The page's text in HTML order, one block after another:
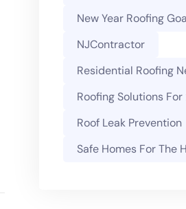
New Year Roofing
NJContractor
Residential Roofing
Roofing Solutions
Roof Leak Prevention
Safe Homes For The